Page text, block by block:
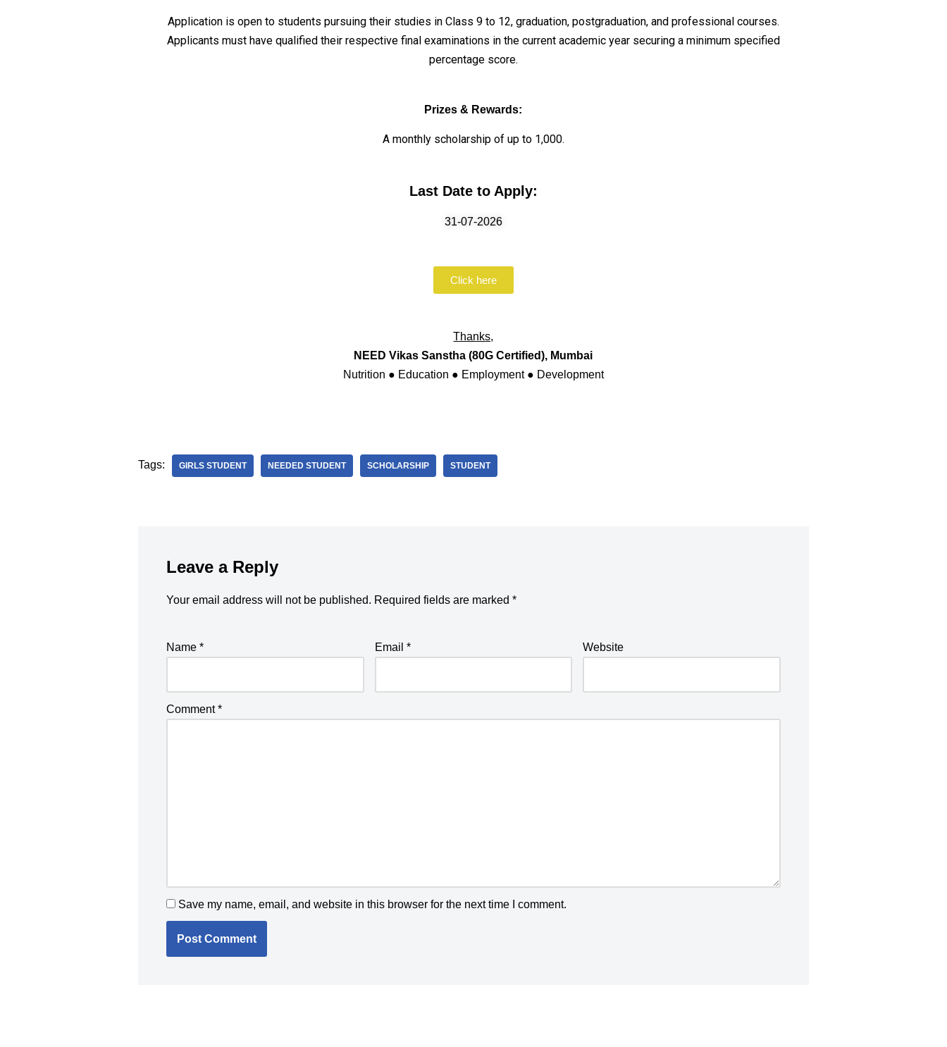
Application is open to students pursuing their studies in Class 9 to 12, graduation, postgraduation, and professional courses.
Applicants must have qualified their respective final examinations in the current academic year securing a minimum specified
percentage score.
Prizes & Rewards:
A monthly scholarship of up to ₹1,000.
Last Date to Apply:
31-07-2026
Click here
Thanks,
NEED Vikas Sanstha (80G Certified), Mumbai
Nutrition ● Education ● Employment ● Development
Tags: GIRLS STUDENT NEEDED STUDENT SCHOLARSHIP STUDENT
Leave a Reply
Your email address will not be published. Required fields are marked *
Name * Email * Website
Comment*
Save my name, email, and website in this browser for the next time I comment.